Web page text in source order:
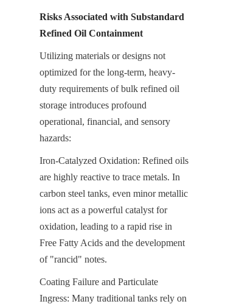
Risks Associated with Substandard
Refined Oil Containment
Utilizing materials or designs not
optimized for the long-term, heavy-
duty requirements of bulk refined oil
storage introduces profound
operational, financial, and sensory
hazards:
Iron-Catalyzed Oxidation: Refined oils
are highly reactive to trace metals. In
carbon steel tanks, even minor metallic
ions act as a powerful catalyst for
oxidation, leading to a rapid rise in
Free Fatty Acids and the development
of "rancid" notes.
Coating Failure and Particulate
Ingress: Many traditional tanks rely on